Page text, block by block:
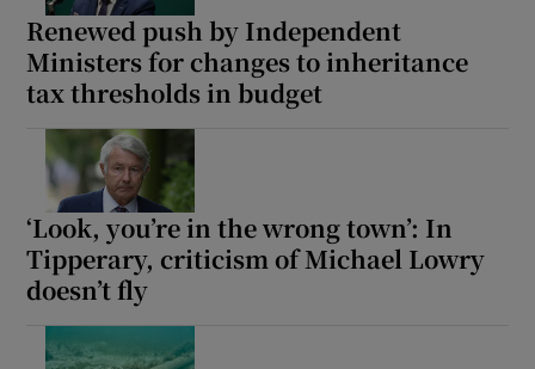
Renewed push by Independent
Ministers for changes to inheritance
tax thresholds in budget
‘Look, you’re in the wrong town’: In
Tipperary, criticism of Michael Lowry
doesn’t fly